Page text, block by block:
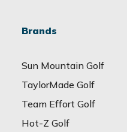
Brands
Sun Mountain Golf
TaylorMade Golf
Team Effort Golf
Hot-Z Golf